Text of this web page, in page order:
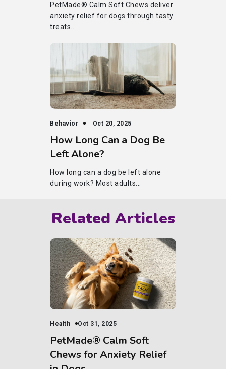
PetMade® Calm Soft Chews deliver
anxiety relief for dogs through tasty
treats...
Behavior Oct 20, 2025
How Long Can a Dog Be
Left Alone?
How long can a dog be left alone
during work? Most adults...
Related Articles
Health Oct 31, 2025
PetMade® Calm Soft
Chews for Anxiety Relief